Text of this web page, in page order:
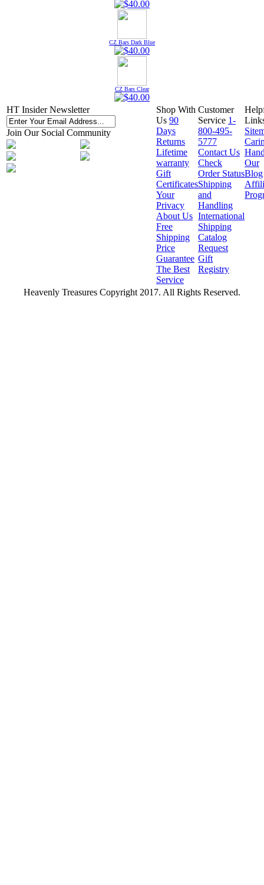
CZ Bars Dark Blue
CZ Bars Clear
HT Insider Newsletter
Join Our Social Community
Shop With
Us 90
Days
Returns
Lifetime
warranty
Gift
Certificates
Your
Privacy
About Us
Free
Shipping
Price
Guarantee
The Best
Service
Customer
Service 1-
800-495-
5777
Contact Us
Check
Order Status
Shipping
and
Handling
International
Shipping
Catalog
Request
Gift
Registry
Our
Blog
Heavenly Treasures Copyright 2017. All Rights Reserved.